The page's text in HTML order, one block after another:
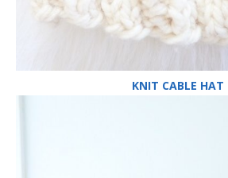
KNIT CABLE HAT